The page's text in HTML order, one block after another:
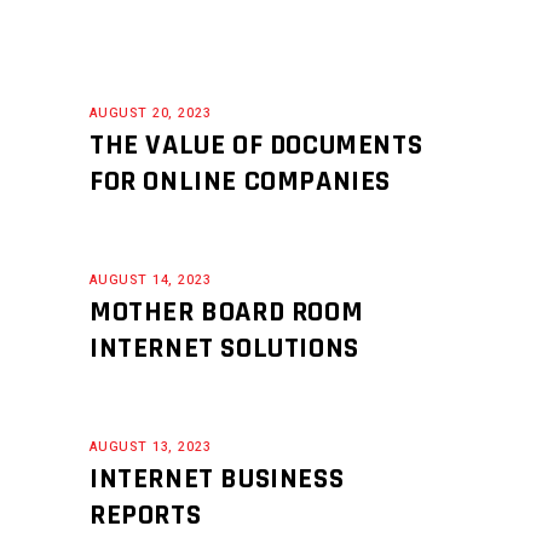
AUGUST 20, 2023
THE VALUE OF DOCUMENTS
FOR ONLINE COMPANIES
AUGUST 14, 2023
MOTHER BOARD ROOM
INTERNET SOLUTIONS
AUGUST 13, 2023
INTERNET BUSINESS
REPORTS